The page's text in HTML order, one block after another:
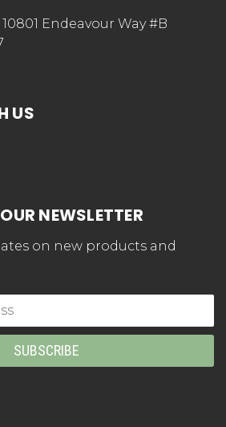
Endeavour Way #B
US
NEWSLETTER
on new products and